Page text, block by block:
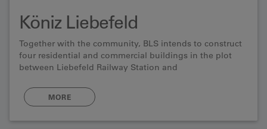
Köniz Liebefeld
Together with the community, BLS intends to construct
four residential and commercial buildings in the plot
between Liebefeld Railway Station and
MORE